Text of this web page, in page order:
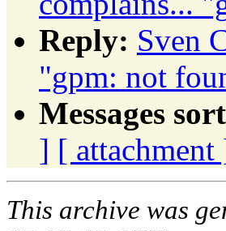
Reply: Sven
"gpm: not
Messages
] [ attachment
This archive was